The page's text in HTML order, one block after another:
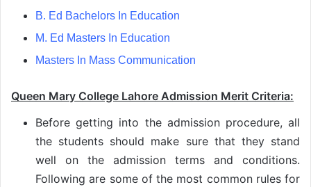
B. Ed Bachelors In Education
M. Ed Masters In Education
Masters In Mass Communication
Queen Mary College Lahore Admission Merit Criteria:
Before getting into the admission procedure, all
the students should make sure that they stand
well on the admission terms and conditions.
Following are some of the most common rules for